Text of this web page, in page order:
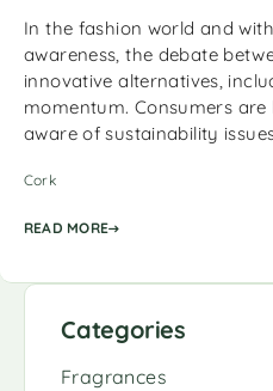
In the fashion world and
awareness, the debate
innovative alternatives,
momentum. Consumers
aware of sustainability
Cork
READ MORE
Categories
Fragrances